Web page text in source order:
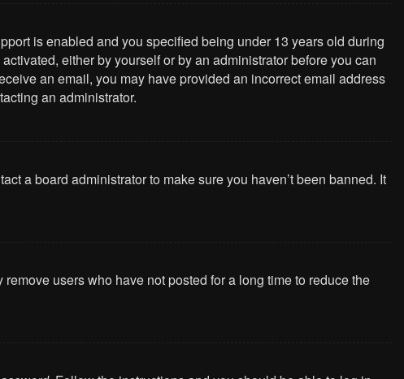
is enabled and you specified being under 13 years old during
either by yourself or by an administrator before you can
an email, you may have provided an incorrect email address
an administrator.
a board administrator to make sure you haven’t been banned. It
users who have not posted for a long time to reduce the